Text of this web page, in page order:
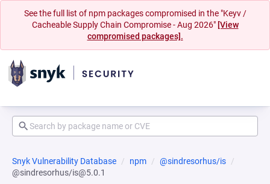
See the full list of npm packages compromised in the "Keyv /
Cacheable Supply Chain Compromise - Aug 2026" [View
compromised packages].
Snyk Vulnerability Database npm
@sindresorhus/is
@sindresorhus/is@5.0.1